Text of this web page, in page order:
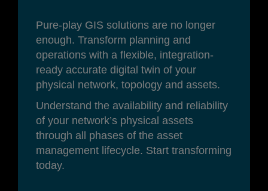
Pure-play GIS solutions are no longer
enough. Transform planning and
operations with a flexible, integration-
ready accurate digital twin of your
physical network, topology and assets.
Understand the availability and reliability
of your network’s physical assets
through all phases of the asset
management lifecycle. Start transforming
today.